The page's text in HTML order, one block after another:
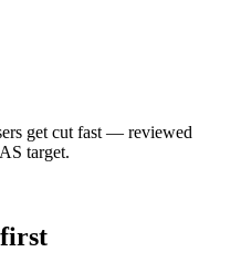
get cut fast — reviewed
target.
first